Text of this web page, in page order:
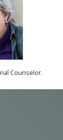
Counselor.